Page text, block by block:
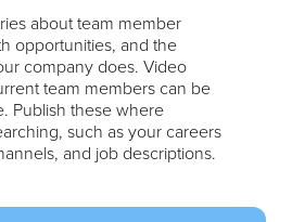
about team member
opportunities, and the
company does. Video
team members can be
Publish these where
such as your careers
and job descriptions.